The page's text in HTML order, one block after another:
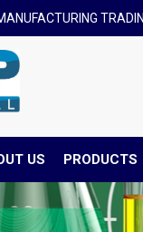
US PRODUCTS